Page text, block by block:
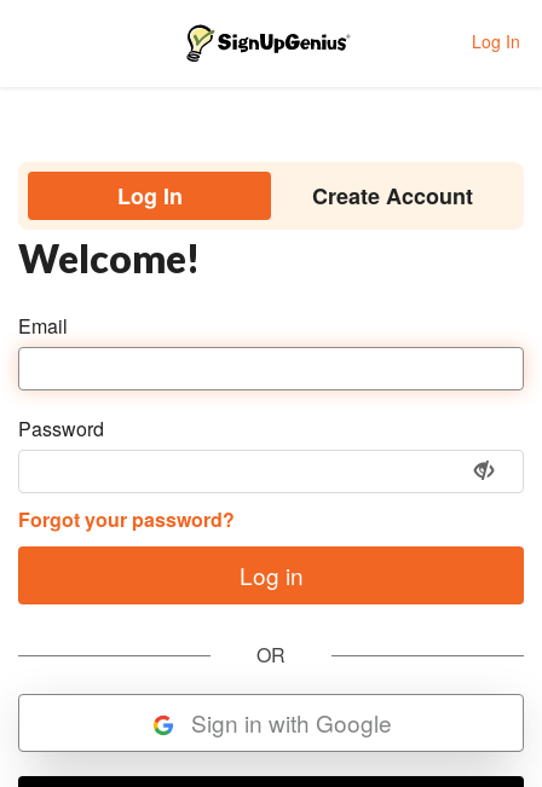
Toggle navigation Log In
Log In Create Account
Welcome!
Email
Password
Forgot your password?
OR
Sign in with Google